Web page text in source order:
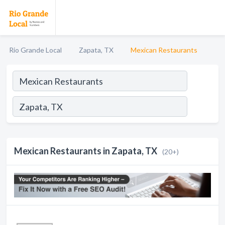
Rio Grande Local Zapata, TX Mexican Restaurants
Mexican Restaurants in Zapata, TX (20+)